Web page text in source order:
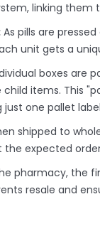
linking them
As pills are
unit gets a
boxes are
items. This
one pallet
shipped to
the expected
pharmacy, the
resale and